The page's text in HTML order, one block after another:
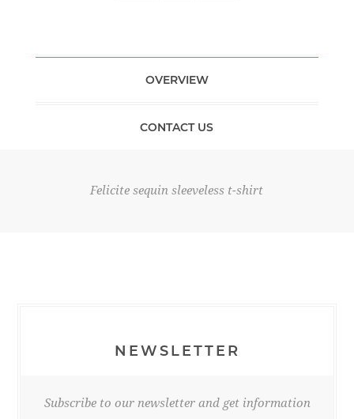
OVERVIEW
CONTACT US
Felicite sequin sleeveless t-shirt
NEWSLETTER
Subscribe to our newsletter and get information